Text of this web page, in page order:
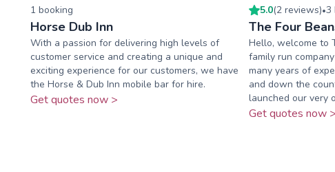
1 booking
Horse Dub Inn
With a passion for delivering high levels of
customer service and creating a unique and
exciting experience for our customers, we have
the Horse & Dub Inn mobile bar for hire.
Get quotes now >
5.0(2 reviews)•3
The Four
Hello, welcome to
family run
many years of
and down the
launched our very
Get quotes now >